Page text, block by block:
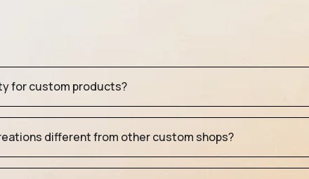
for custom products?
different from other custom shops?